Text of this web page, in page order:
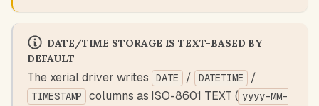
DATE/TIME STORAGE IS TEXT-BASED BY
DEFAULT
The xerial driver writes DATE / DATETIME /
TIMESTAMP columns as ISO-8601 TEXT ( yyyy-MM-